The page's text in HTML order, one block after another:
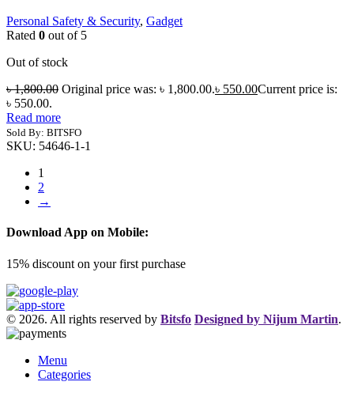
Personal Safety & Security, Gadget
Rated 0 out of 5
Out of stock
৳1,800.00 Original price was: ৳ 1,800.00.৳ 550.00Current price is:
৳ 550.00.
Read more
Sold By: BITSFO
SKU: 54646-1-1
1
2
→
Download App on Mobile:
15% discount on your first purchase
© 2026. All rights reserved by Bitsfo Designed by Nijum Martin.
Menu
Categories